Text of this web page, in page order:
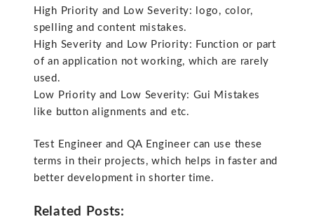
High Priority and Low Severity: logo, color,
spelling and content mistakes.
High Severity and Low Priority: Function or part
of an application not working, which are rarely
used.
Low Priority and Low Severity: Gui Mistakes
like button alignments and etc.
Test Engineer and QA Engineer can use these
terms in their projects, which helps in faster and
better development in shorter time.
Related Posts: